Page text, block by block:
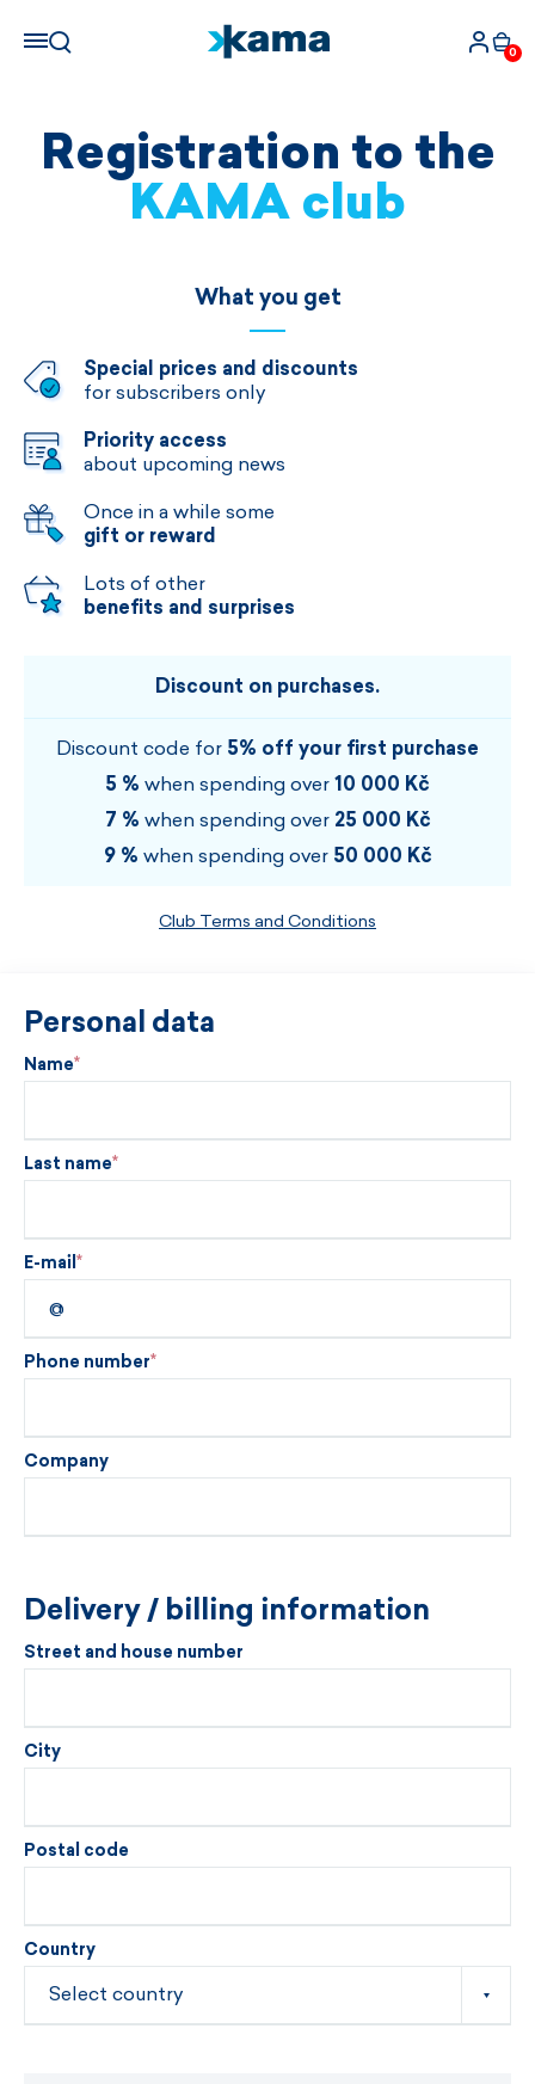
0
Registration to the
KAMA club
What you get
Special prices and discounts
for subscribers only
Priority access
about upcoming news
Once in a while some
gift or reward
Lots of other
benefits and surprises
Discount on purchases.
Discount code for 5% off your first purchase
5 % when spending over 10 000 Kč
7 % when spending over 25 000 Kč
9 % when spending over 50 000 Kč
Club Terms and Conditions
Personal data
Name
Last name
E-mail
Phone number
Company
Delivery / billing information
Street and house number
City
Postal code
Country